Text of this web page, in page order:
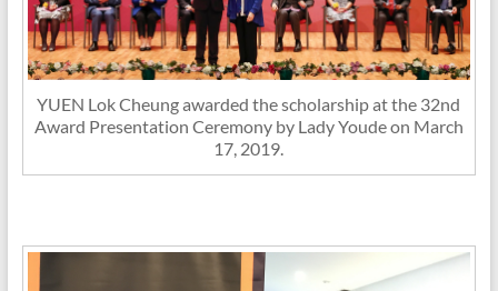
YUEN Lok Cheung awarded the scholarship at the 32nd
Award Presentation Ceremony by Lady Youde on March
17, 2019.